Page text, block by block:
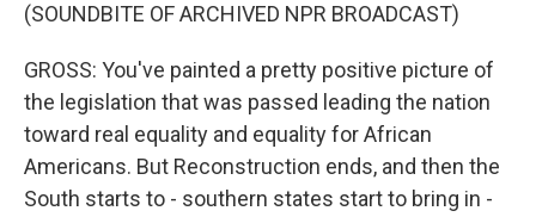
(SOUNDBITE OF ARCHIVED NPR BROADCAST)
GROSS: You've painted a pretty positive picture of
the legislation that was passed leading the nation
toward real equality and equality for African
Americans. But Reconstruction ends, and then the
South starts to - southern states start to bring in -